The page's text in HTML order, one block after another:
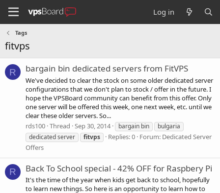
Log in
Tags
fitvps
R bargain bin dedicated servers from FitVPS
We've decided to clear the stock on some older dedicated server
configurations that we don't plan to stock / offer in the future. I
hope the VPSBoard community can benefit from this offer. Only
one server will be offered this week, one next week, etc. until we
clear these older servers. So...
rds100 Thread Sep 30, 2014 bargain bin
bulgaria
dedicated server
fitvps Replies: 0 Forum: Dedicated Server
Offers
R Back To School special - 42% OFF for Raspbery Pi
It's the time of the year when kids get back to school, hopefully
to learn new things. So here is an opportunity to learn how to